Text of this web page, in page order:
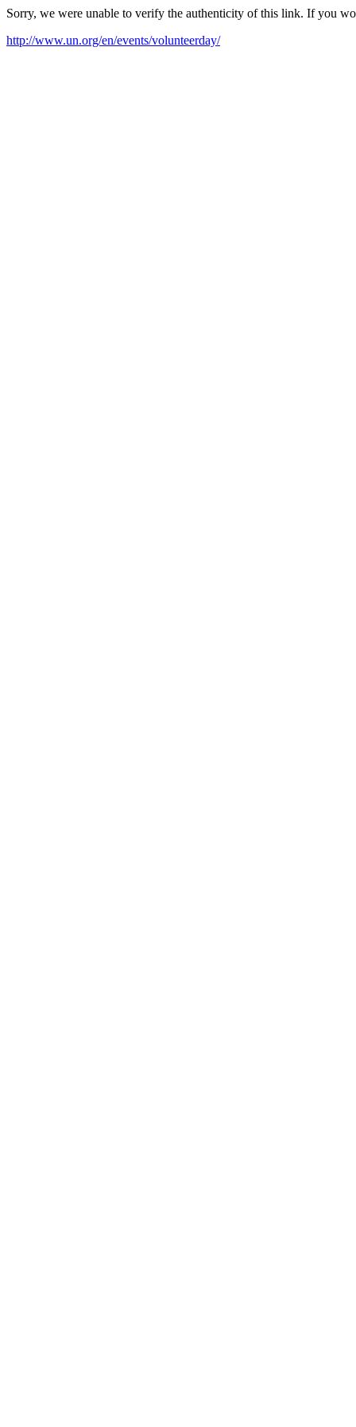
Sorry, we were unable to verify the authenticity of this link. If you
http://www.un.org/en/events/volunteerday/